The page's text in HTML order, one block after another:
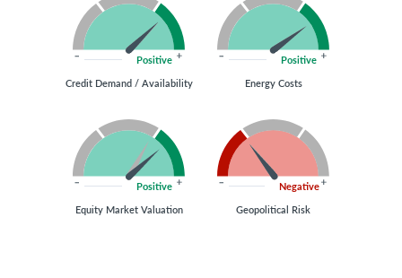
Positive
Credit Demand / Availability
Positive
Energy Costs
Positive
Equity Market Valuation
Negative
Geopolitical Risk